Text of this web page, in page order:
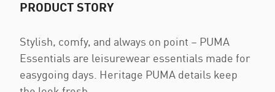
PRODUCT STORY
Stylish, comfy, and always on point – PUMA
Essentials are leisurewear essentials made for
easygoing days. Heritage PUMA details keep